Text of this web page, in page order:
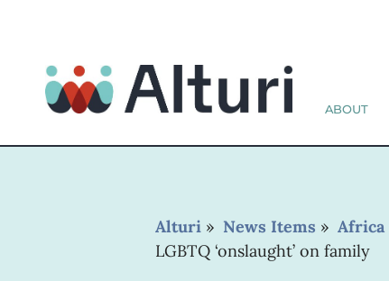
ABOUT
Alturi » News Items » Africa
LGBTQ ‘onslaught’ on family